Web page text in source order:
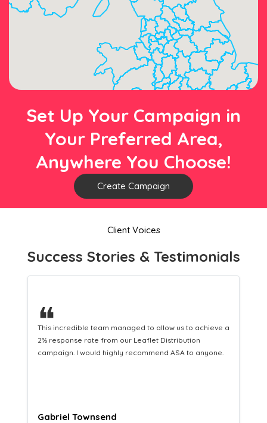
Set Up Your Campaign in
Your Preferred Area,
Anywhere You Choose!
Create Campaign
Client Voices
Success Stories & Testimonials
❝
This hard-working team provides a consistent Leaflet
Distribution service providing fresh leads while
equipping us with what we need to turn those into loyal
Naomi Crawford